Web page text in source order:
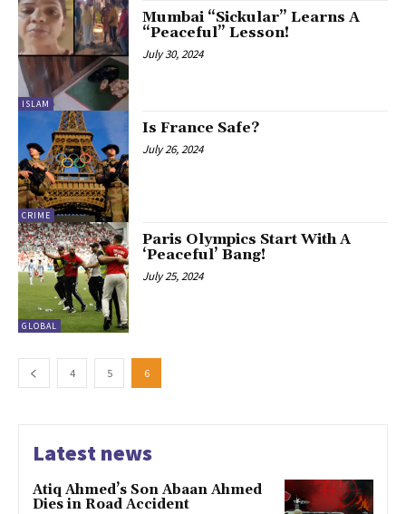
ISLAM
Mumbai “Sickular” Learns A
“Peaceful” Lesson!
July 30, 2024
CRIME
Is France Safe?
July 26, 2024
GLOBAL
Paris Olympics Start With A
‘Peaceful’ Bang!
July 25, 2024
4 5 6
Latest news
Atiq Ahmed’s Son Abaan Ahmed
Dies in Road Accident